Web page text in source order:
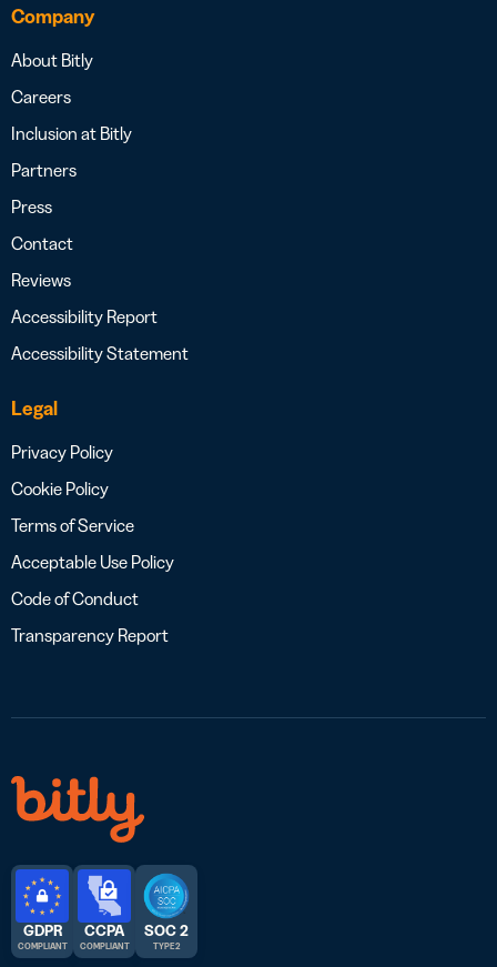
Company
About Bitly
Careers
Inclusion at Bitly
Partners
Press
Contact
Reviews
Accessibility Report
Accessibility Statement
Legal
Privacy Policy
Cookie Policy
Terms of Service
Acceptable Use Policy
Code of Conduct
Transparency Report
GDPR
COMPLIANT
CCPA
COMPLIANT
SOC 2
TYPE 2